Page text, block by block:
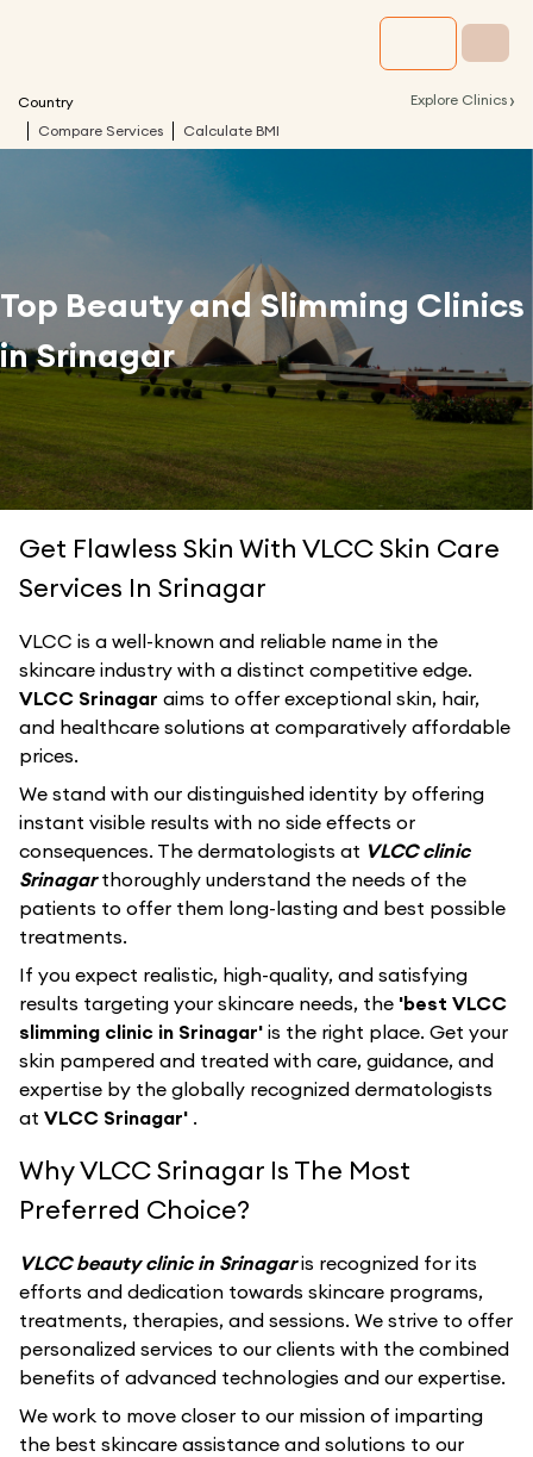
Country Explore Clinics ›
Compare Services Calculate BMI
Top Beauty and Slimming Clinics
inSrinagar
Get Flawless Skin With VLCC Skin Care
Services In Srinagar
VLCC is a well-known and reliable name in the
skincare industry with a distinct competitive edge.
VLCC Srinagar aims to offer exceptional skin, hair,
and healthcare solutions at comparatively affordable
prices.
We stand with our distinguished identity by offering
instant visible results with no side effects or
consequences. The dermatologists at VLCC clinic
Srinagarthoroughly understand the needs of the
patients to offer them long-lasting and best possible
treatments.
If you expect realistic, high-quality, and satisfying
results targeting your skincare needs, the 'best VLCC
slimming clinic in Srinagar' is the right place. Get your
skin pampered and treated with care, guidance, and
expertise by the globally recognized dermatologists
at VLCC Srinagar' .
Why VLCC Srinagar Is The Most
Preferred Choice?
VLCC beauty clinic in Srinagaris recognized for its
efforts and dedication towards skincare programs,
treatments, therapies, and sessions. We strive to offer
personalized services to our clients with the combined
benefits of advanced technologies and our expertise.
We work to move closer to our mission of imparting
the best skincare assistance and solutions to our